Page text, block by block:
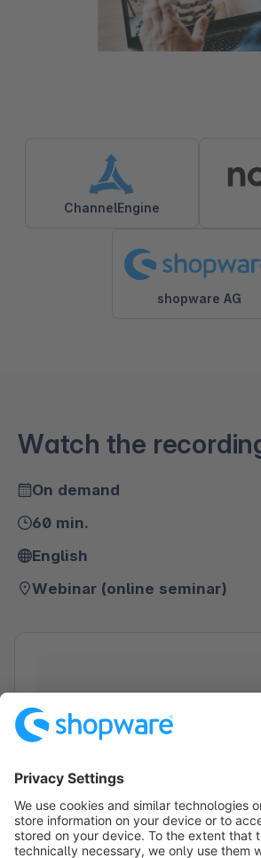
ChannelEngine
shopware AG
Watch the
On demand
60 min.
English
Webinar (online seminar)
Loading form...